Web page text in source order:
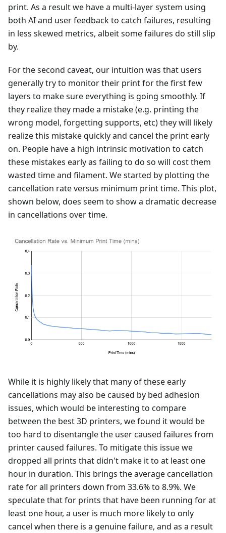
print. As a result we have a multi-layer system using
both AI and user feedback to catch failures, resulting
in less skewed metrics, albeit some failures do still slip
by.
For the second caveat, our intuition was that users
generally try to monitor their print for the first few
layers to make sure everything is going smoothly. If
they realize they made a mistake (e.g. printing the
wrong model, forgetting supports, etc) they will likely
realize this mistake quickly and cancel the print early
on. People have a high intrinsic motivation to catch
these mistakes early as failing to do so will cost them
wasted time and filament. We started by plotting the
cancellation rate versus minimum print time. This plot,
shown below, does seem to show a dramatic decrease
in cancellations over time.
While it is highly likely that many of these early
cancellations may also be caused by bed adhesion
issues, which would be interesting to compare
between the best 3D printers, we found it would be
too hard to disentangle the user caused failures from
printer caused failures. To mitigate this issue we
dropped all prints that didn't make it to at least one
hour in duration. This brings the average cancellation
rate for all printers down from 33.6% to 8.9%. We
speculate that for prints that have been running for at
least one hour, a user is much more likely to only
cancel when there is a genuine failure, and as a result